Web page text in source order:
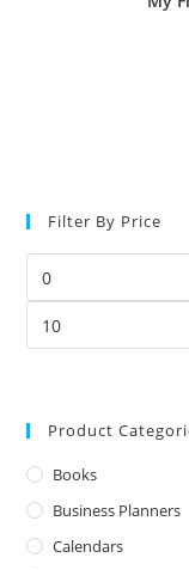
Filter By Price
Product
Books
Business Planners
Calendars